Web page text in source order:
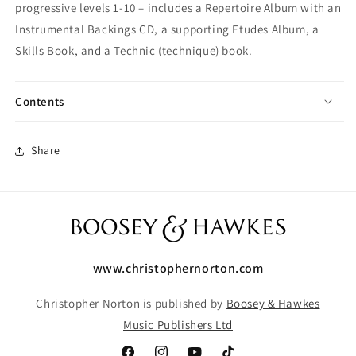
progressive levels 1-10 – includes a Repertoire Album with an
Instrumental Backings CD, a supporting Etudes Album, a
Skills Book, and a Technic (technique) book.
Contents
Share
www.christophernorton.com
Christopher Norton is published by Boosey & Hawkes
Music Publishers Ltd